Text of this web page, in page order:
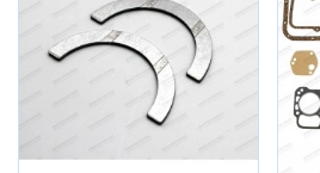
segments, crankshaft bearings,
side shims,engine gasket set ,
cylinder head gasket, pinion,
distribution, intake valve, exhaust
crankcase, chain tensioner...
At
, we have everything
Simca 1000 L / 1000 LS / 1000 GLS